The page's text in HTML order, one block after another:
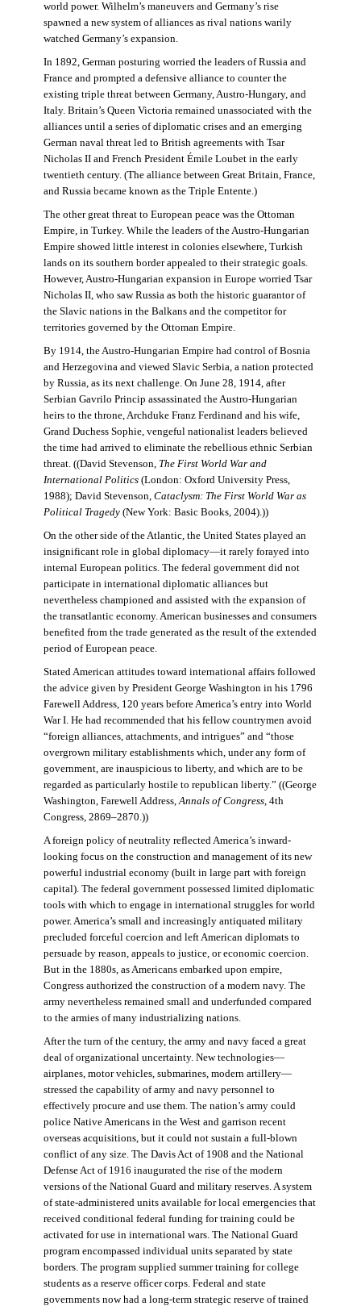
world power. Wilhelm’s maneuvers and Germany’s rise
spawned a new system of alliances as rival nations warily
watched Germany’s expansion.
In 1892, German posturing worried the leaders of Russia and
France and prompted a defensive alliance to counter the
existing triple threat between Germany, Austro-Hungary, and
Italy. Britain’s Queen Victoria remained unassociated with the
alliances until a series of diplomatic crises and an emerging
German naval threat led to British agreements with Tsar
Nicholas II and French President Émile Loubet in the early
twentieth century. (The alliance between Great Britain, France,
and Russia became known as the Triple Entente.)
The other great threat to European peace was the Ottoman
Empire, in Turkey. While the leaders of the Austro-Hungarian
Empire showed little interest in colonies elsewhere, Turkish
lands on its southern border appealed to their strategic goals.
However, Austro-Hungarian expansion in Europe worried Tsar
Nicholas II, who saw Russia as both the historic guarantor of
the Slavic nations in the Balkans and the competitor for
territories governed by the Ottoman Empire.
By 1914, the Austro-Hungarian Empire had control of Bosnia
and Herzegovina and viewed Slavic Serbia, a nation protected
by Russia, as its next challenge. On June 28, 1914, after
Serbian Gavrilo Princip assassinated the Austro-Hungarian
heirs to the throne, Archduke Franz Ferdinand and his wife,
Grand Duchess Sophie, vengeful nationalist leaders believed
the time had arrived to eliminate the rebellious ethnic Serbian
threat. ((David Stevenson, The First World War and
International Politics(London: Oxford University Press,
1988); David Stevenson, Cataclysm: The First World War as
Political Tragedy(New York: Basic Books, 2004).))
On the other side of the Atlantic, the United States played an
insignificant role in global diplomacy—it rarely forayed into
internal European politics. The federal government did not
participate in international diplomatic alliances but
nevertheless championed and assisted with the expansion of
the transatlantic economy. American businesses and consumers
benefited from the trade generated as the result of the extended
period of European peace.
Stated American attitudes toward international affairs followed
the advice given by President George Washington in his 1796
Farewell Address, 120 years before America’s entry into World
War I. He had recommended that his fellow countrymen avoid
“foreign alliances, attachments, and intrigues” and “those
overgrown military establishments which, under any form of
government, are inauspicious to liberty, and which are to be
regarded as particularly hostile to republican liberty.” ((George
Washington, Farewell Address,Annals of Congress, 4th
Congress, 2869–2870.))
A foreign policy of neutrality reflected America’s inward-
looking focus on the construction and management of its new
powerful industrial economy (built in large part with foreign
capital). The federal government possessed limited diplomatic
tools with which to engage in international struggles for world
power. America’s small and increasingly antiquated military
precluded forceful coercion and left American diplomats to
persuade by reason, appeals to justice, or economic coercion.
But in the 1880s, as Americans embarked upon empire,
Congress authorized the construction of a modern navy. The
army nevertheless remained small and underfunded compared
to the armies of many industrializing nations.
After the turn of the century, the army and navy faced a great
deal of organizational uncertainty. New technologies—
airplanes, motor vehicles, submarines, modern artillery—
stressed the capability of army and navy personnel to
effectively procure and use them. The nation’s army could
police Native Americans in the West and garrison recent
overseas acquisitions, but it could not sustain a full-blown
conflict of any size. The Davis Act of 1908 and the National
Defense Act of 1916 inaugurated the rise of the modern
versions of the National Guard and military reserves. A system
of state-administered units available for local emergencies that
received conditional federal funding for training could be
activated for use in international wars. The National Guard
program encompassed individual units separated by state
borders. The program supplied summer training for college
students as a reserve officer corps. Federal and state
governments now had a long-term strategic reserve of trained